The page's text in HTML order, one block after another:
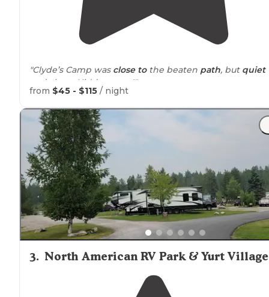
"Clyde’s Camp was close tothe beaten path, but quiet
and clean. Hidden gem!"
"I stayed in this brand newwoodedpark for two
in July. It was a last minute trip and the owner was so
accommodating and helpful. Parking my truck was
and getting into town was quick."
from $45 - $115 / night
3. North American RV Park & Yurt Village